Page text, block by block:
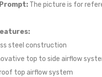
The picture is for
steel construction
top to side airflow
top airflow system